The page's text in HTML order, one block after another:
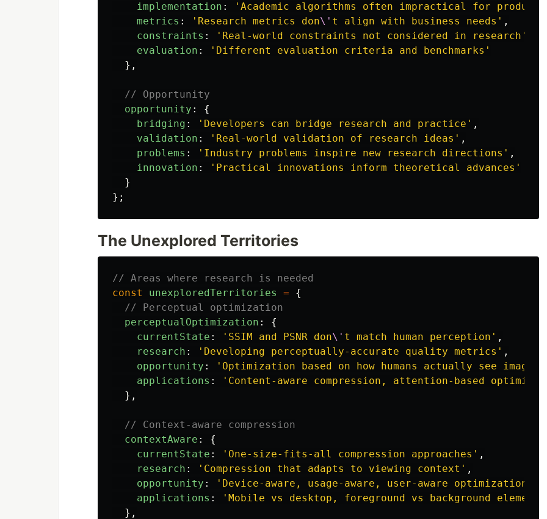
implementation : ' Academic algorithms often impractical for
metrics : ' Research metrics don\' t align with business needs ' ,
constraints : ' Real-world constraints not considered in research '
evaluation : ' Different evaluation criteria and benchmarks '
},
// Opportunity
opportunity :
{
bridging : ' Developers can bridge research and practice ' ,
validation : ' Real-world validation of research ideas ' ,
problems : ' Industry problems inspire new research directions ' ,
innovation : ' Practical innovations inform theoretical advances '
}
};
The Unexplored Territories
// Areas where research is needed
const
unexploredTerritories =
{
// Perceptual optimization
perceptualOptimization :
{
currentState : ' SSIM and PSNR don\' t match human perception ' ,
research : ' Developing perceptually-accurate quality metrics ' ,
opportunity : ' Optimization based on how humans actually see images
applications : ' Content-aware compression, attention-based
},
// Context-aware compression
contextAware :
{
currentState : ' One-size-fits-all compression approaches ' ,
research : ' Compression that adapts to viewing context ' ,
opportunity : ' Device-aware, usage-aware, user-aware optimization
applications : ' Mobile vs desktop, foreground vs background elements
},